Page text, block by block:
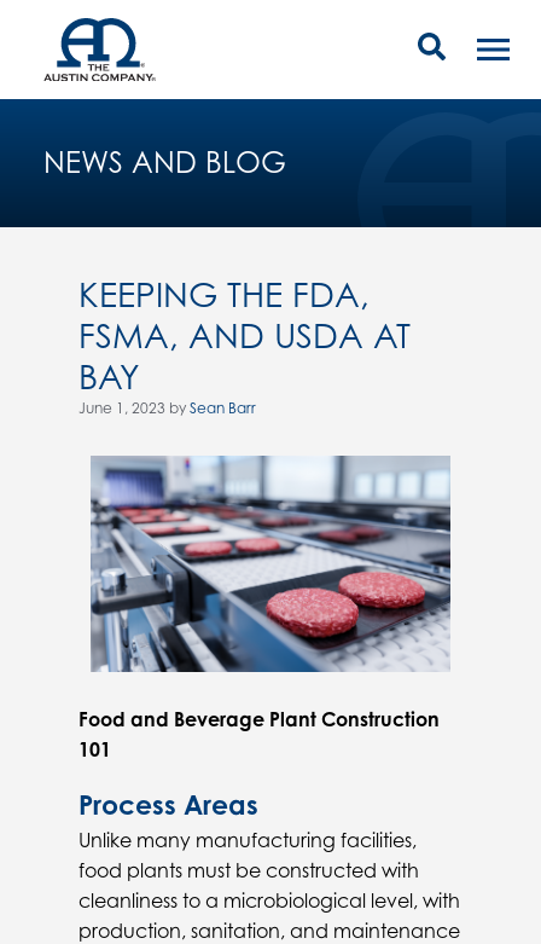
NEWS AND BLOG
KEEPING THE FDA,
FSMA, AND USDA AT
BAY
June 1, 2023 by Sean Barr
Food and Beverage Plant Construction
101
Process Areas
Unlike many manufacturing facilities,
food plants must be constructed with
cleanliness to a microbiological level, with
production, sanitation, and maintenance